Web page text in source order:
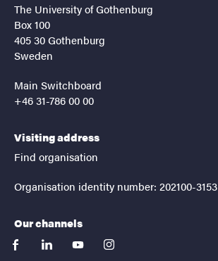
The University of Gothenburg
Box 100
405 30 Gothenburg
Sweden
Main Switchboard
+46 31-786 00 00
Visiting address
Find organisation
Organisation identity number: 202100-3153
Our channels
facebooklinkedinyoutubeinstagram